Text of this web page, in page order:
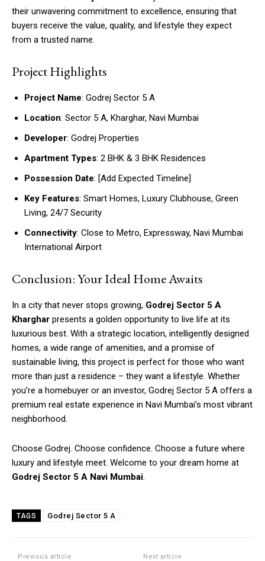
their unwavering commitment to excellence, ensuring that
buyers receive the value, quality, and lifestyle they expect
from a trusted name.
Project Highlights
Project Name: Godrej Sector 5 A
Location: Sector 5 A, Kharghar, Navi Mumbai
Developer: Godrej Properties
Apartment Types: 2 BHK & 3 BHK Residences
Possession Date: [Add Expected Timeline]
Key Features: Smart Homes, Luxury Clubhouse, Green
Living, 24/7 Security
Connectivity: Close to Metro, Expressway, Navi Mumbai
International Airport
Conclusion: Your Ideal Home Awaits
In a city that never stops growing, Godrej Sector 5 A
Kharghar presents a golden opportunity to live life at its
luxurious best. With a strategic location, intelligently designed
homes, a wide range of amenities, and a promise of
sustainable living, this project is perfect for those who want
more than just a residence – they want a lifestyle. Whether
you’re a homebuyer or an investor, Godrej Sector 5 A offers a
premium real estate experience in Navi Mumbai’s most vibrant
neighborhood.
Choose Godrej. Choose confidence. Choose a future where
luxury and lifestyle meet. Welcome to your dream home at
Godrej Sector 5 A Navi Mumbai.
TAGS Godrej Sector 5 A
Previous article Next article